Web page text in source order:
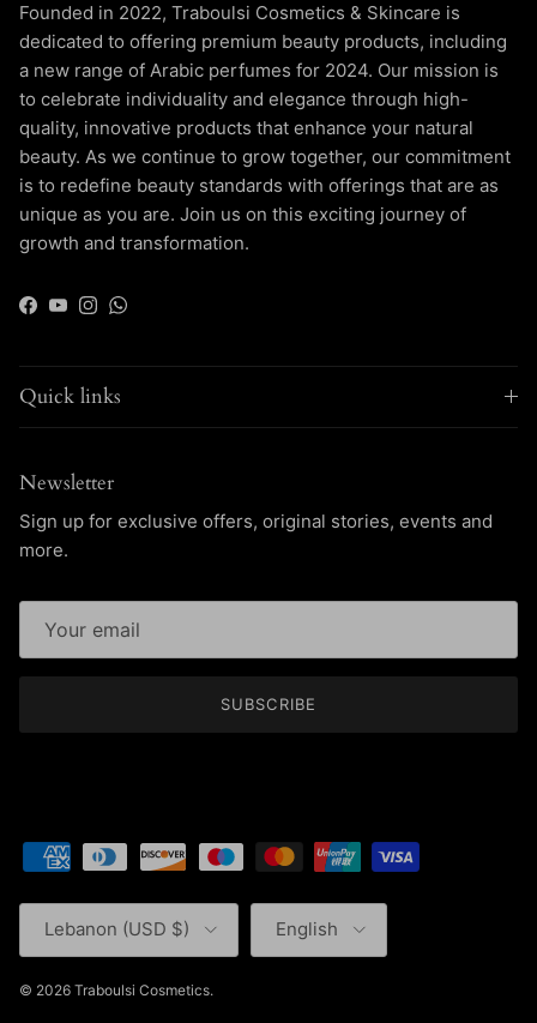
Founded in 2022, Traboulsi Cosmetics & Skincare is
dedicated to offering premium beauty products, including
a new range of Arabic perfumes for 2024. Our mission is
to celebrate individuality and elegance through high-
quality, innovative products that enhance your natural
beauty. As we continue to grow together, our commitment
is to redefine beauty standards with offerings that are as
unique as you are. Join us on this exciting journey of
growth and transformation.
Facebook
YouTube
Instagram
WhatsApp
Quick links
Newsletter
Sign up for exclusive offers, original stories, events and
more.
SUBSCRIBE
Country/Region
Lebanon (USD $)
Language
English
© 2026 Traboulsi Cosmetics.